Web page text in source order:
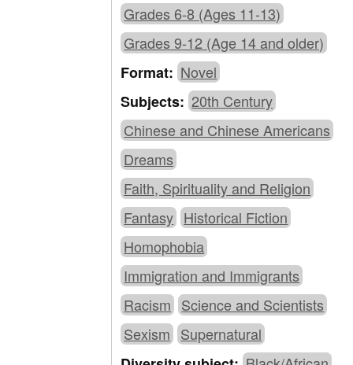
Grades 6-8 (Ages 11-13)
Grades 9-12 (Age 14 and older)
Format: Novel
Subjects: 20th Century
Chinese and Chinese Americans
Dreams
Faith, Spirituality and Religion
Fantasy Historical Fiction
Homophobia
Immigration and Immigrants
Racism Science and Scientists
Sexism Supernatural